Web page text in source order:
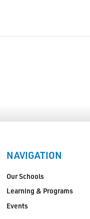
NAVIGATION
Our Schools
Learning & Programs
Events